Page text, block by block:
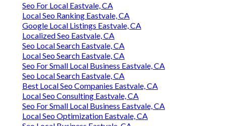
Seo For Local Eastvale, CA
Local Seo Ranking Eastvale, CA
Google Local Listings Eastvale, CA
Localized Seo Eastvale, CA
Seo Local Search Eastvale, CA
Local Seo Search Eastvale, CA
Seo For Small Local Business Eastvale, CA
Seo Local Search Eastvale, CA
Best Local Seo Companies Eastvale, CA
Local Seo Consulting Eastvale, CA
Seo For Small Local Business Eastvale, CA
Local Seo Optimization Eastvale, CA